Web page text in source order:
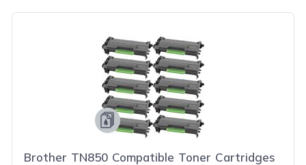
Brother TN850 Compatible Toner Cartridges